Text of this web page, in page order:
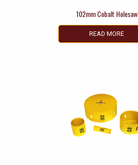
102mm Cobalt Holesaw
READ MORE